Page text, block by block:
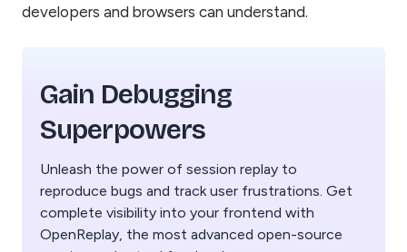
developers and browsers can understand.
Gain Debugging
Superpowers
Unleash the power of session replay to
reproduce bugs and track user frustrations. Get
complete visibility into your frontend with
OpenReplay, the most advanced open-source